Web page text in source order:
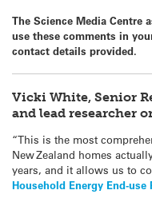
The Science Media Centre
use these comments in
contact details provided.
Vicki White, Senior
and lead researcher
“This is the most
New Zealand homes
years, and it allows us to
Household Energy End-use